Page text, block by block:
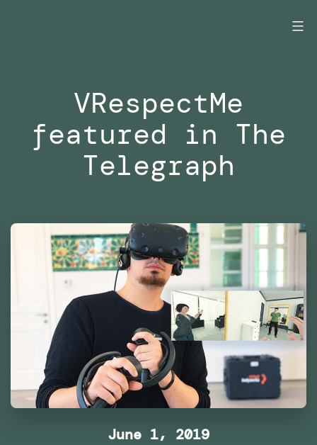
VRespectMe
featured in The
Telegraph
June 1, 2019